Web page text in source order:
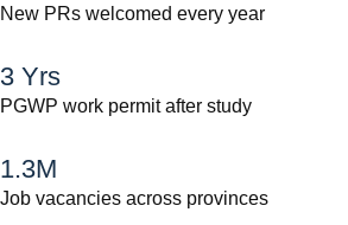
New PRs welcomed every year
3 Yrs
PGWP work permit after study
1.3M
Job vacancies across provinces